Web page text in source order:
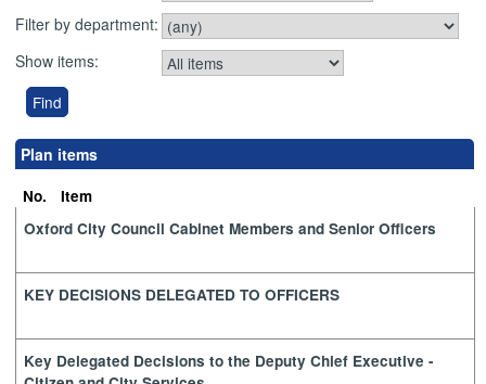
Filter by department:
Show items:
Plan items
No.
Item
Oxford City Council Cabinet Members and Senior Officers
KEY DECISIONS DELEGATED TO OFFICERS
Key Delegated Decisions to the Deputy Chief Executive -